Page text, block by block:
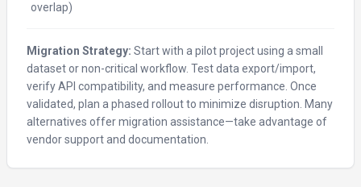
overlap)
Migration Strategy: Start with a pilot project using a small
dataset or non-critical workflow. Test data export/import,
verify API compatibility, and measure performance. Once
validated, plan a phased rollout to minimize disruption. Many
alternatives offer migration assistance—take advantage of
vendor support and documentation.